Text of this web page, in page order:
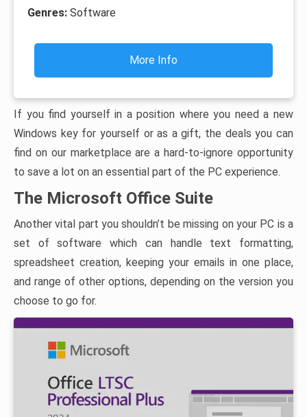
Genres: Software
More Info
If you find yourself in a position where you need a new
Windows key for yourself or as a gift, the deals you can
find on our marketplace are a hard-to-ignore opportunity
to save a lot on an essential part of the PC experience.
The Microsoft Office Suite
Another vital part you shouldn’t be missing on your PC is a
set of software which can handle text formatting,
spreadsheet creation, keeping your emails in one place,
and range of other options, depending on the version you
choose to go for.